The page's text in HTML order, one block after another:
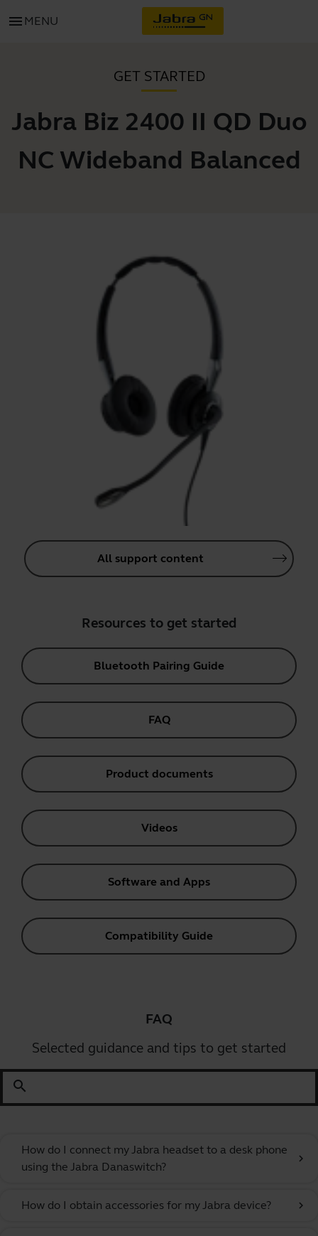
menu MENU
GET STARTED
Jabra Biz 2400 II QD Duo
NC Wideband Balanced
All support content
Resources to get started
Bluetooth Pairing Guide
FAQ
Product documents
Videos
Software and Apps
Compatibility Guide
FAQ
Selected guidance and tips to get started
search
How do I connect my Jabra headset to a desk phone
using the Jabra Danaswitch?
chevron_right
How do I obtain accessories for my Jabra device? chevron_right